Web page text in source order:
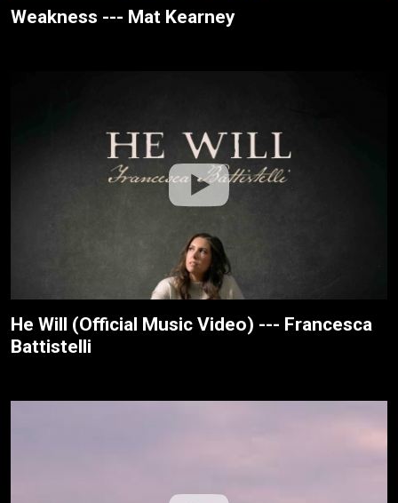
Weakness --- Mat Kearney
He Will (Official Music Video) --- Francesca
Battistelli